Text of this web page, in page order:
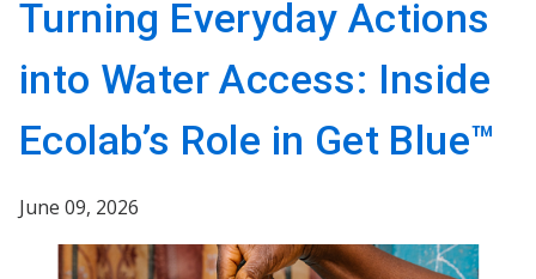
Turning Everyday Actions
into Water Access: Inside
Ecolab’s Role in Get Blue™
June 09, 2026